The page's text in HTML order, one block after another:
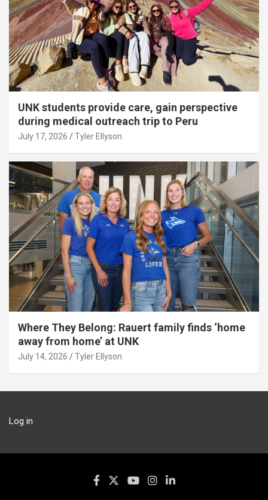
UNK students provide care, gain perspective
during medical outreach trip to Peru
July 17, 2026 Tyler Ellyson
Where They Belong: Rauert family finds ‘home
away from home’ at UNK
July 14, 2026 Tyler Ellyson
Log in